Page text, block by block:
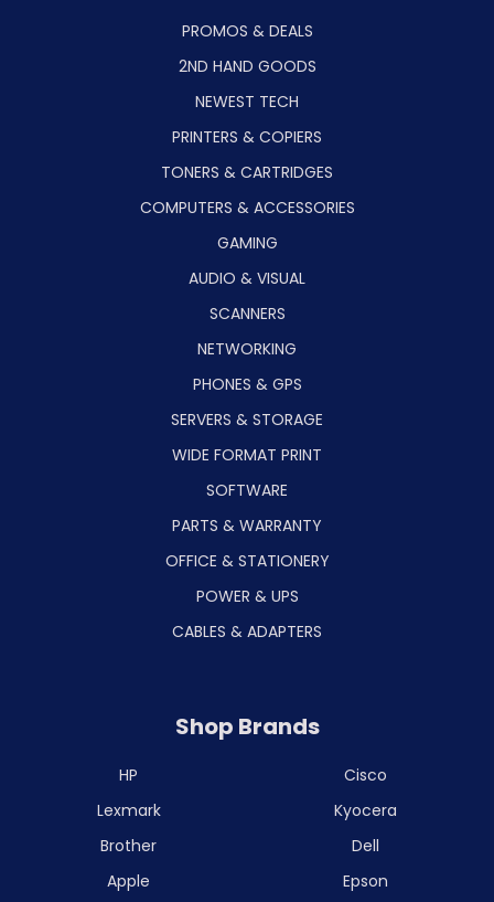
PROMOS & DEALS
2ND HAND GOODS
NEWEST TECH
PRINTERS & COPIERS
TONERS & CARTRIDGES
COMPUTERS & ACCESSORIES
GAMING
AUDIO & VISUAL
SCANNERS
NETWORKING
PHONES & GPS
SERVERS & STORAGE
WIDE FORMAT PRINT
SOFTWARE
PARTS & WARRANTY
OFFICE & STATIONERY
POWER & UPS
CABLES & ADAPTERS
Shop Brands
HP
Lexmark
Brother
Apple
Cisco
Kyocera
Dell
Epson